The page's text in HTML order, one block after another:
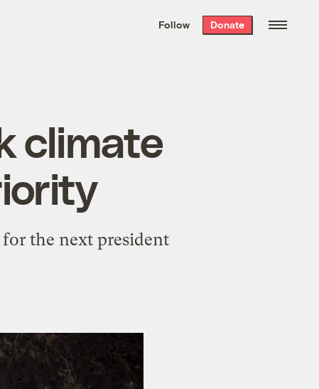
the week’s best
. Delivered free every
Follow Donate
climate
the next president